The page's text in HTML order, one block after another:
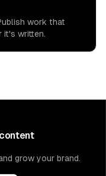
work that
it's written.
grow your brand.